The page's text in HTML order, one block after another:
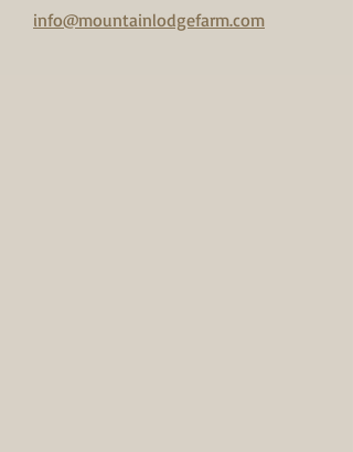
info@mountainlodgefarm.com